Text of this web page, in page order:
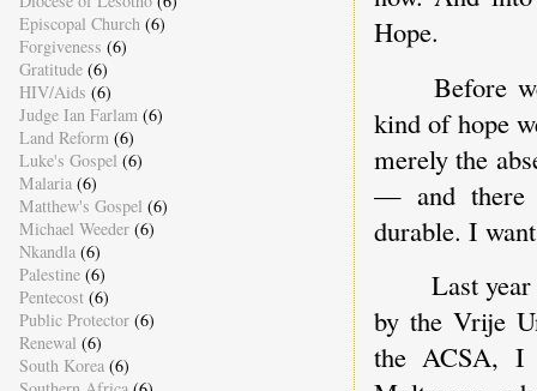
Hope.
Before
kind of hope
merely the
— and there
durable. I
Last
by the Vrije
the ACSA, I
Episcopal Church (6)
Forgiveness (6)
Gratitude (6)
HIV/Aids (6)
Judge Ian Farlam (6)
Land Reform (6)
Luke's Gospel (6)
Malaria (6)
Matthew's Gospel (6)
Michael Weeder (6)
Nkandla (6)
Palestine (6)
Pentecost (6)
Public Protector (6)
Renewal (6)
South Korea (6)